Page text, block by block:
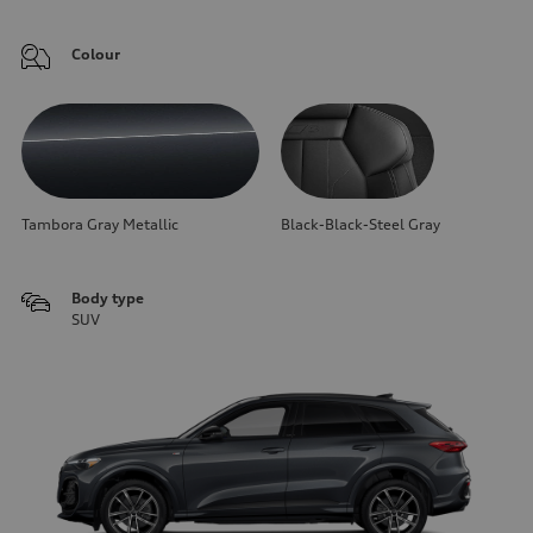
Colour
Tambora Gray Metallic Black-Black-Steel Gray
Body type
SUV